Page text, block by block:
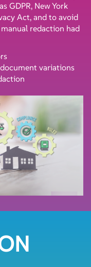
GDPR, New York
Act, and to avoid
redaction had
variations